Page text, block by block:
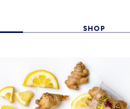
SHOP